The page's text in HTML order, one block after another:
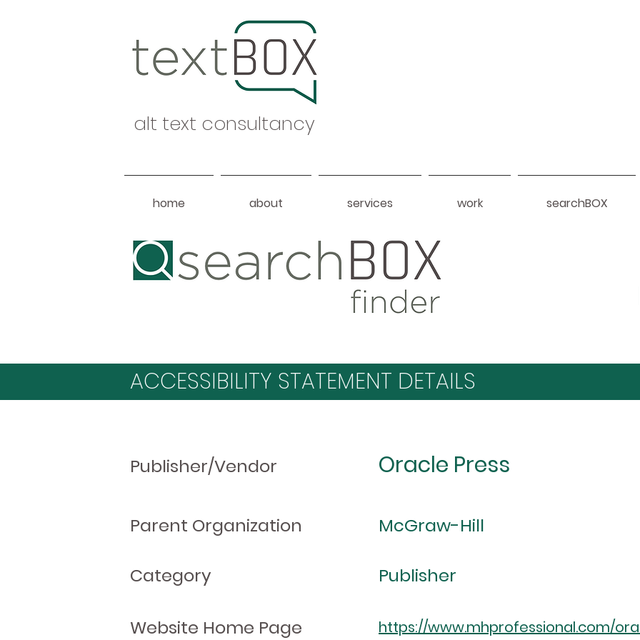
alt text consultancy
home about services work searchBOX
Heading 1
ACCESSIBILITY STATEMENT DETAILS
Publisher/Vendor Oracle Press
Parent Organization McGraw-Hill
Category Publisher
Website Home Page https://www.mhprofessional.com/